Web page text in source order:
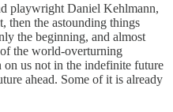
playwright Daniel Kehlmann,
then the astounding things
the beginning, and almost
of the world-overturning
us not in the indefinite future
ahead. Some of it is already